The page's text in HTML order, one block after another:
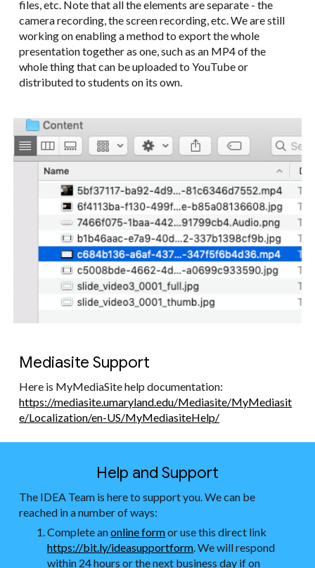
files, etc. Note that all the elements are separate - the
camera recording, the screen recording, etc. We are still
working on enabling a method to export the whole
presentation together as one, such as an MP4 of the
whole thing that can be uploaded to YouTube or
distributed to students on its own.
Mediasite Support
Here is MyMediaSite help documentation:
https://mediasite.umaryland.edu/Mediasite/MyMediasit
e/Localization/en-US/MyMediasiteHelp/
Help and Support
The IDEA Team is here to support you. We can be
reached in a number of ways:
Complete anonline formor use this direct link
https://bit.ly/ideasupportform. We will respond
within 24 hours or the next business day if on